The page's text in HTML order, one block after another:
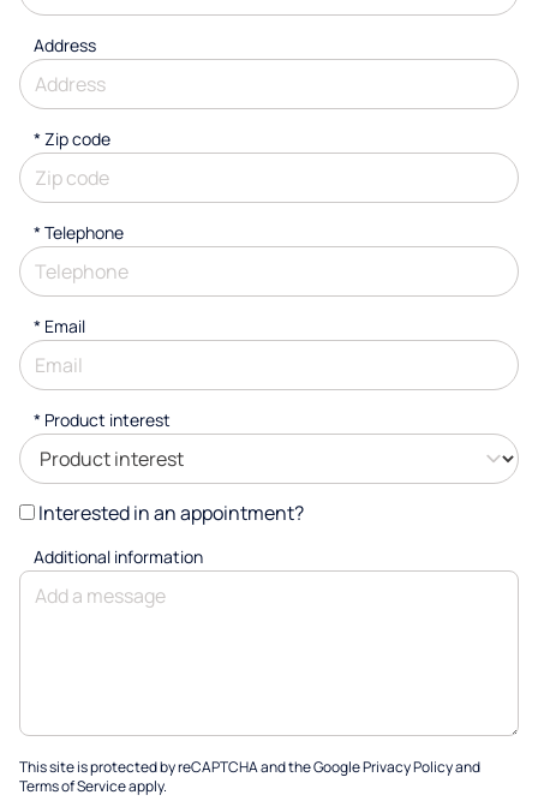
Address
* Zip code
*Telephone
* Email
* Product interest
Interested in an appointment?
Additional information
This site is protected by reCAPTCHA and the GooglePrivacy Policyand
Terms of Serviceapply.